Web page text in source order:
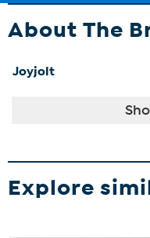
About The
Joyjolt
Explore